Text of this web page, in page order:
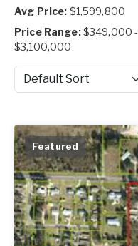
Avg Price: $1,599,800
Price Range:$349,000 -
$3,100,000
Sort by
Featured